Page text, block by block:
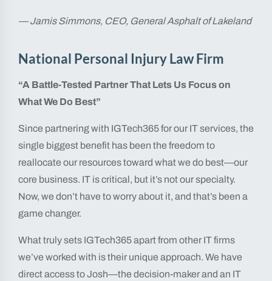
— Jamis Simmons, CEO, General Asphalt of Lakeland
National Personal Injury Law Firm
“A Battle-Tested Partner That Lets Us Focus on
What We Do Best”
Since partnering with IGTech365 for our IT services, the
single biggest benefit has been the freedom to
reallocate our resources toward what we do best—our
core business. IT is critical, but it’s not our specialty.
Now, we don’t have to worry about it, and that’s been a
game changer.
What truly sets IGTech365 apart from other IT firms
we’ve worked with is their unique approach. We have
direct access to Josh—the decision-maker and an IT